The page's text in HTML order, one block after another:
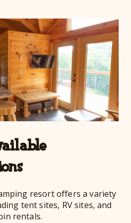
resort offers a variety
tent sites, RV sites, and
rentals.